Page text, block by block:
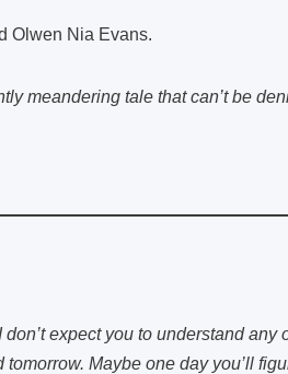
Olwen Nia Evans.
meandering tale that can’t be
don’t expect you to understand
tomorrow. Maybe one day you’ll